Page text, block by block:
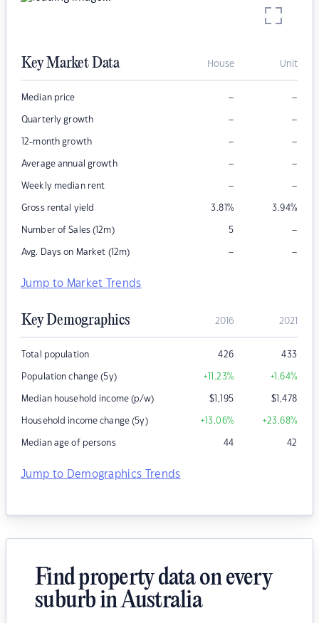
Key Market Data House Unit
Median price – –
Quarterly growth – –
12-month growth – –
Average annual growth – –
Weekly median rent – –
Gross rental yield 3.81% 3.94%
Number of Sales (12m) 5 –
Avg. Days on Market (12m) – –
Jump to Market Trends
Key Demographics 2016 2021
Total population 426 433
Population change (5y) +11.23% +1.64%
Median household income (p/w) $1,195 $1,478
Household income change (5y) +13.06% +23.68%
Median age of persons 44 42
Jump to Demographics Trends
Find property data on every
suburb in Australia